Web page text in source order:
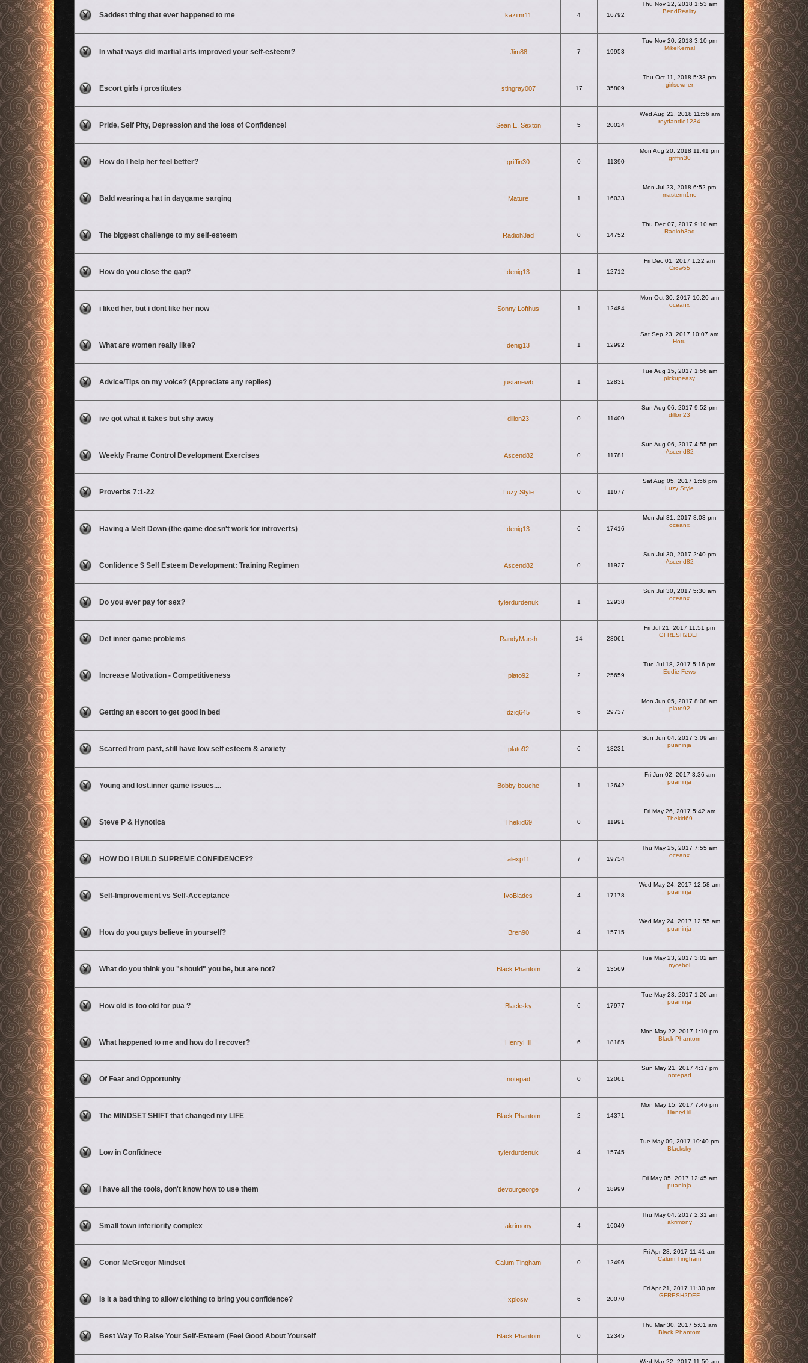
Saddest thing that ever happened to me kazimr11 4 16792
Thu Nov 22, 2018 1:53 am
BendReality
In what ways did martial arts improved your self-esteem? Jim88 7 19953
Tue Nov 20, 2018 3:10 pm
MikeKernal
Escort girls / prostitutes stingray007 17 35809
Thu Oct 11, 2018 5:33 pm
girlsowner
Pride, Self Pity, Depression and the loss of Confidence! Sean E. Sexton 5 20024
Wed Aug 22, 2018 11:56 am
reydandle1234
How do I help her feel better? griffin30 0 11390
Mon Aug 20, 2018 11:41 pm
griffin30
Bald wearing a hat in daygame sarging Mature 1 16033
Mon Jul 23, 2018 6:52 pm
masterm1ne
The biggest challenge to my self-esteem Radioh3ad 0 14752
Thu Dec 07, 2017 9:10 am
Radioh3ad
How do you close the gap? denig13 1 12712
Fri Dec 01, 2017 1:22 am
Crow55
i liked her, but i dont like her now Sonny Lofthus 1 12484
Mon Oct 30, 2017 10:20 am
oceanx
What are women really like? denig13 1 12992
Sat Sep 23, 2017 10:07 am
Hotu
Advice/Tips on my voice? (Appreciate any replies) justanewb 1 12831
Tue Aug 15, 2017 1:56 am
pickupeasy
ive got what it takes but shy away dillon23 0 11409
Sun Aug 06, 2017 9:52 pm
dillon23
Weekly Frame Control Development Exercises Ascend82 0 11781
Sun Aug 06, 2017 4:55 pm
Ascend82
Proverbs 7:1-22 Luzy Style 0 11677
Sat Aug 05, 2017 1:56 pm
Luzy Style
Having a Melt Down (the game doesn't work for introverts) denig13 6 17416
Mon Jul 31, 2017 8:03 pm
oceanx
Confidence $ Self Esteem Development: Training Regimen Ascend82 0 11927
Sun Jul 30, 2017 2:40 pm
Ascend82
Do you ever pay for sex? tylerdurdenuk 1 12938
Sun Jul 30, 2017 5:30 am
oceanx
Def inner game problems RandyMarsh 14 28061
Fri Jul 21, 2017 11:51 pm
GFRESH2DEF
Increase Motivation - Competitiveness plato92 2 25659
Tue Jul 18, 2017 5:16 pm
Eddie Fews
Getting an escort to get good in bed dziq645 6 29737
Mon Jun 05, 2017 8:08 am
plato92
Scarred from past, still have low self esteem & anxiety plato92 6 18231
Sun Jun 04, 2017 3:09 am
puaninja
Young and lost.inner game issues.... Bobby bouche 1 12642
Fri Jun 02, 2017 3:36 am
puaninja
Steve P & Hynotica Thekid69 0 11991
Fri May 26, 2017 5:42 am
Thekid69
HOW DO I BUILD SUPREME CONFIDENCE?? alexp11 7 19754
Thu May 25, 2017 7:55 am
oceanx
Self-Improvement vs Self-Acceptance IvoBlades 4 17178
Wed May 24, 2017 12:58 am
puaninja
How do you guys believe in yourself? Bren90 4 15715
Wed May 24, 2017 12:55 am
puaninja
What do you think you "should" you be, but are not? Black Phantom 2 13569
Tue May 23, 2017 3:02 am
nyceboi
How old is too old for pua ? Blacksky 6 17977
Tue May 23, 2017 1:20 am
puaninja
What happened to me and how do I recover? HenryHill 6 18185
Mon May 22, 2017 1:10 pm
Black Phantom
Of Fear and Opportunity notepad 0 12061
Sun May 21, 2017 4:17 pm
notepad
The MINDSET SHIFT that changed my LIFE Black Phantom 2 14371
Mon May 15, 2017 7:46 pm
HenryHill
Low in Confidnece tylerdurdenuk 4 15745
Tue May 09, 2017 10:40 pm
Blacksky
I have all the tools, don't know how to use them devourgeorge 7 18999
Fri May 05, 2017 12:45 am
puaninja
Small town inferiority complex akrimony 4 16049
Thu May 04, 2017 2:31 am
akrimony
Conor McGregor Mindset Calum Tingham 0 12496
Fri Apr 28, 2017 11:41 am
Calum Tingham
Is it a bad thing to allow clothing to bring you confidence? xplosiv 6 20070
Fri Apr 21, 2017 11:30 pm
GFRESH2DEF
Best Way To Raise Your Self-Esteem (Feel Good About Yourself Black Phantom 0 12345
Thu Mar 30, 2017 5:01 am
Black Phantom
Wed Mar 22, 2017 11:50 am